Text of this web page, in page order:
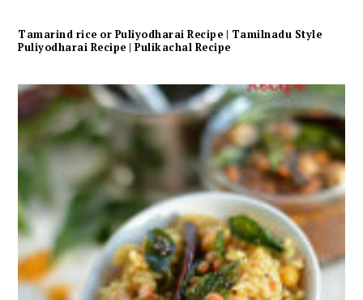
Tamarind rice or Puliyodharai Recipe | Tamilnadu Style
Puliyodharai Recipe | Pulikachal Recipe